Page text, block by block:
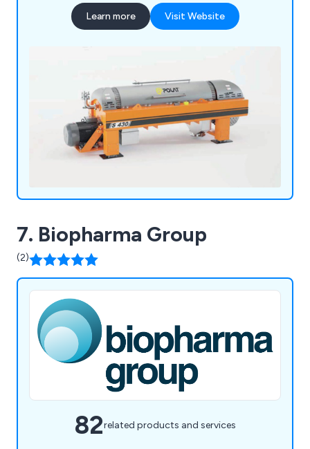
Learn more Visit Website
7. Biopharma Group
(2)
82related products and services